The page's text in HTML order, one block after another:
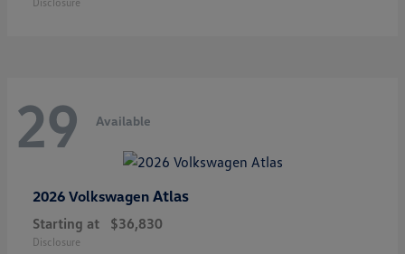
29 Available
2026 Volkswagen Atlas
Starting at $36,830
Disclosure